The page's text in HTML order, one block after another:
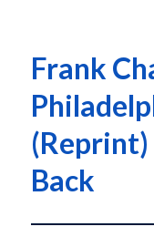
Frank
(Reprint)
Back